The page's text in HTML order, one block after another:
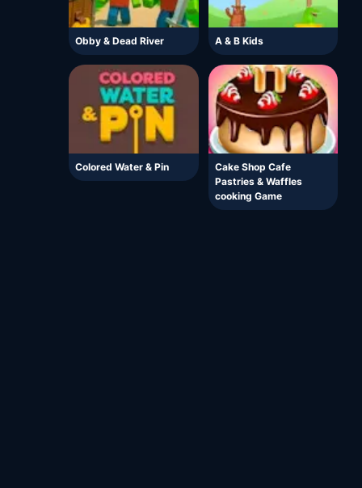
Obby & Dead River A & B Kids
Colored Water & Pin
Cake Shop Cafe
Pastries & Waffles
cooking Game